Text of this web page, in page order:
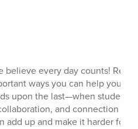
believe every day counts!
ways you can help your
upon the last—when students
and connection
add up and make it harder for